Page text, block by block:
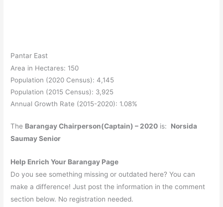
Pantar East
Area in Hectares: 150
Population (2020 Census): 4,145
Population (2015 Census): 3,925
Annual Growth Rate (2015-2020): 1.08%
The Barangay Chairperson(Captain) – 2020 is: Norsida
Saumay Senior
Help Enrich Your Barangay Page
Do you see something missing or outdated here? You can
make a difference! Just post the information in the comment
section below. No registration needed.